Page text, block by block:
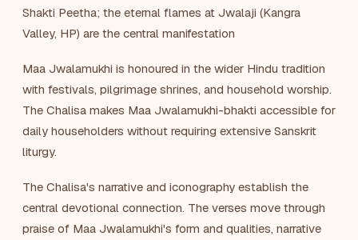
Shakti Peetha; the eternal flames at Jwalaji (Kangra
Valley, HP) are the central manifestation
Maa Jwalamukhi is honoured in the wider Hindu tradition
with festivals, pilgrimage shrines, and household worship.
The Chalisa makes Maa Jwalamukhi-bhakti accessible for
daily householders without requiring extensive Sanskrit
liturgy.
The Chalisa's narrative and iconography establish the
central devotional connection. The verses move through
praise of Maa Jwalamukhi's form and qualities, narrative